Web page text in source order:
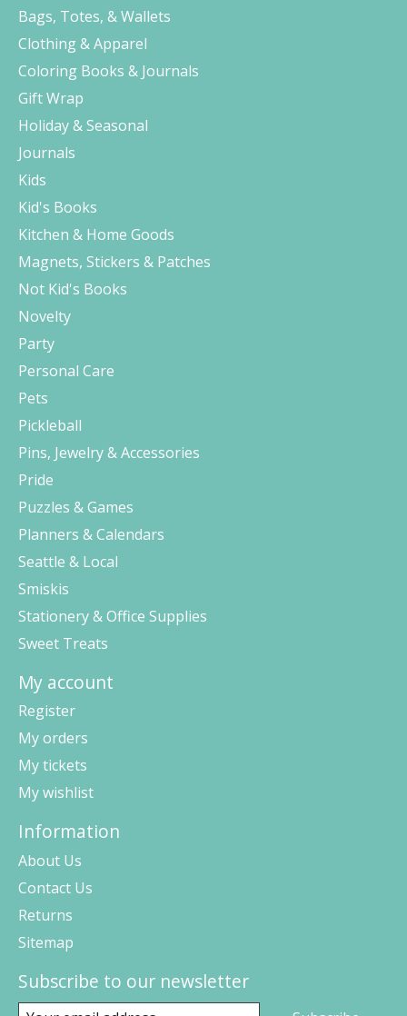
Bags, Totes, & Wallets
Clothing & Apparel
Coloring Books & Journals
Gift Wrap
Holiday & Seasonal
Journals
Kids
Kid's Books
Kitchen & Home Goods
Magnets, Stickers & Patches
Not Kid's Books
Novelty
Party
Personal Care
Pets
Pickleball
Pins, Jewelry & Accessories
Pride
Puzzles & Games
Planners & Calendars
Seattle & Local
Smiskis
Stationery & Office Supplies
Sweet Treats
My account
Register
My orders
My tickets
My wishlist
Information
About Us
Contact Us
Returns
Sitemap
Subscribe to our newsletter